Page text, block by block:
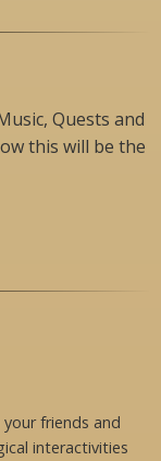
Quests and
this will be the
friends and
interactivities